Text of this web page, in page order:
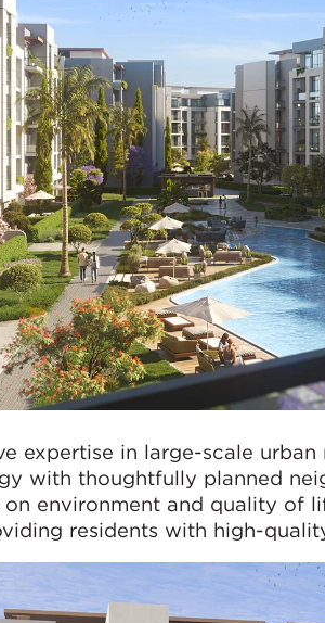
expertise in large-scale
with thoughtfully planned
on environment and quality of
residents with high-